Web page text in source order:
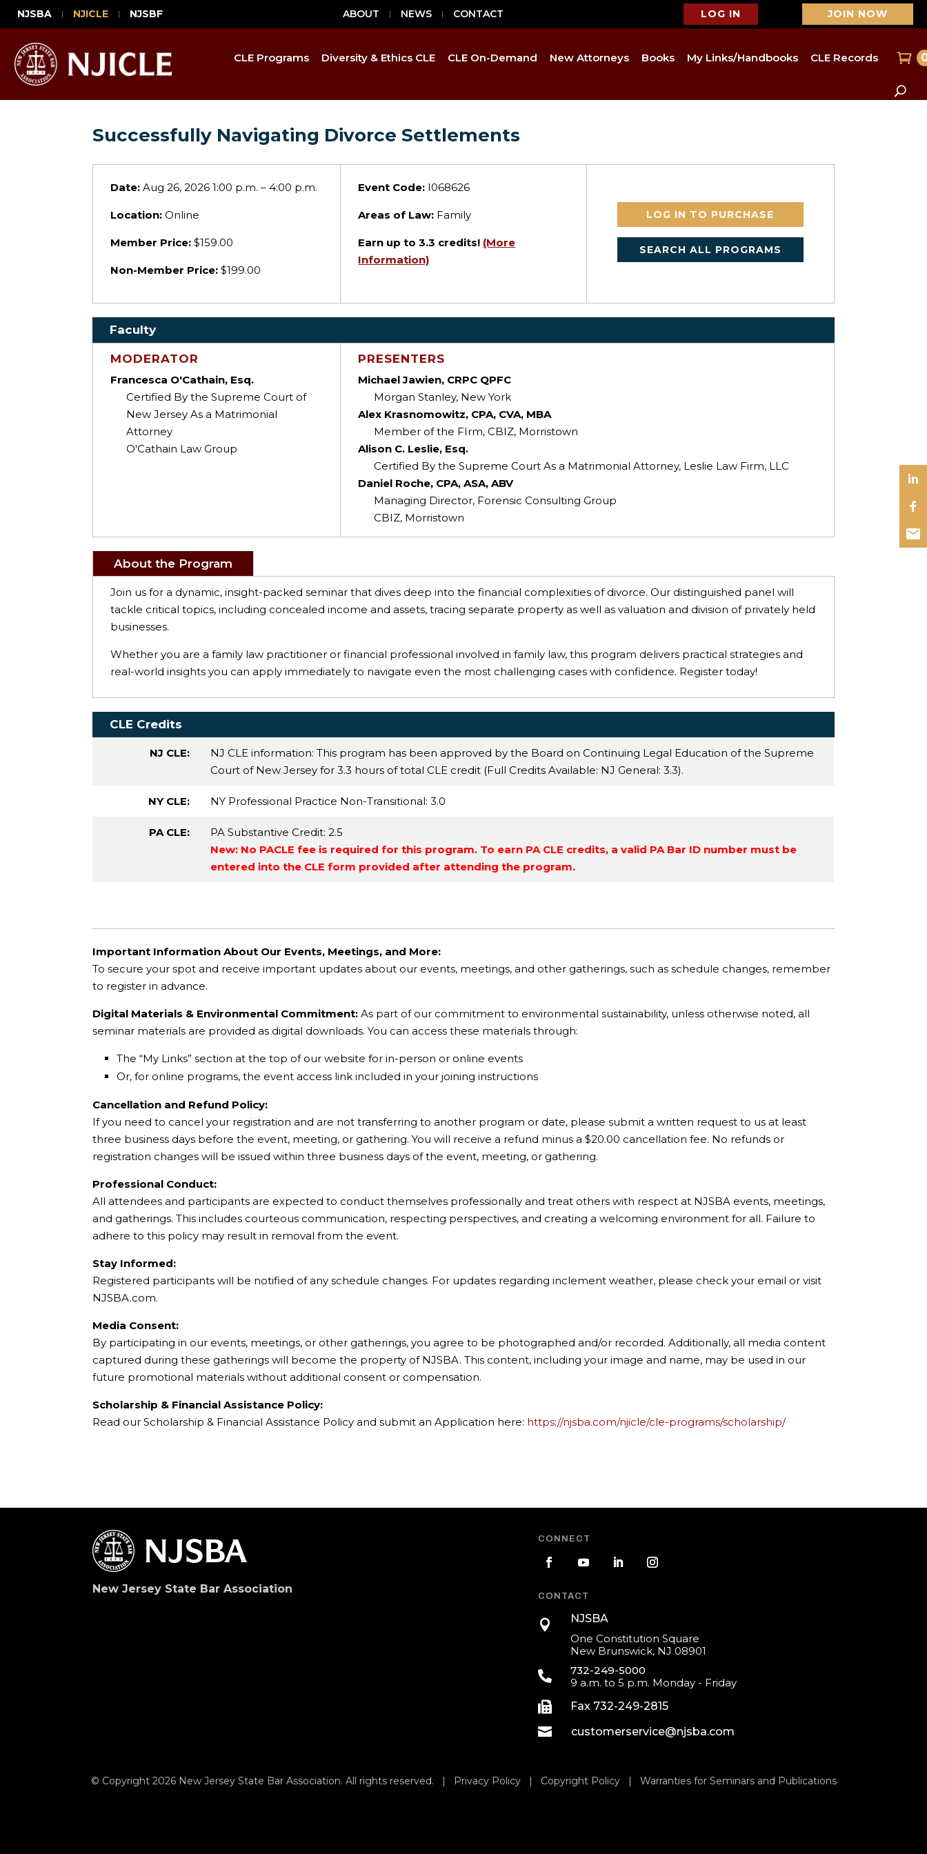
NJSBA NJICLE NJSBF ABOUT NEWS CONTACT LOG IN JOIN NOW
CLE Programs Diversity & Ethics CLE CLE On-Demand New Attorneys Books My Links/Handbooks CLE Records
Successfully Navigating Divorce Settlements
Date: Aug 26, 2026 1:00 p.m. – 4:00 p.m.
Location: Online
Member Price:$159.00
Non-Member Price:$199.00
Event Code: I068626
Areas of Law: Family
Earn up to3.3 credits! (More
Information)
LOG IN TO PURCHASE
SEARCH ALL PROGRAMS
Faculty
MODERATOR
Francesca O'Cathain, Esq.
Certified By the Supreme Court of
New Jersey As a Matrimonial
Attorney
O'Cathain Law Group
PRESENTERS
Michael Jawien, CRPC QPFC
Morgan Stanley, New York
Alex Krasnomowitz, CPA, CVA, MBA
Member of the FIrm, CBIZ, Morristown
Alison C. Leslie, Esq.
Certified By the Supreme Court As a Matrimonial Attorney, Leslie Law Firm, LLC
Daniel Roche, CPA, ASA, ABV
Managing Director, Forensic Consulting Group
CBIZ, Morristown
About the Program
Join us for a dynamic, insight-packed seminar that dives deep into the financial complexities of divorce. Our distinguished panel will
tackle critical topics, including concealed income and assets, tracing separate property as well as valuation and division of privately held
businesses.
Whether you are a family law practitioner or financial professional involved in family law, this program delivers practical strategies and
real-world insights you can apply immediately to navigate even the most challenging cases with confidence. Register today!
CLE Credits
NJ CLE:
NJ CLE information: This program has been approved by the Board on Continuing Legal Education of the Supreme
Court of New Jersey for 3.3 hours of total CLE credit (Full Credits Available: NJ General: 3.3).
NY CLE: NY Professional Practice Non-Transitional: 3.0
PA CLE: PA Substantive Credit: 2.5
New: No PACLE fee is required for this program. To earn PA CLE credits, a valid PA Bar ID number must be
entered into the CLE form provided after attending the program.
Important Information About Our Events, Meetings, and More:
To secure your spot and receive important updates about our events, meetings, and other gatherings, such as schedule changes, remember
to register in advance.
Digital Materials & Environmental Commitment: As part of our commitment to environmental sustainability, unless otherwise noted, all
seminar materials are provided as digital downloads. You can access these materials through:
The “My Links” section at the top of our website for in-person or online events
Or, for online programs, the event access link included in your joining instructions
Cancellation and Refund Policy:
If you need to cancel your registration and are not transferring to another program or date, please submit a written request to us at least
three business days before the event, meeting, or gathering. You will receive a refund minus a $20.00 cancellation fee. No refunds or
registration changes will be issued within three business days of the event, meeting, or gathering.
Professional Conduct:
All attendees and participants are expected to conduct themselves professionally and treat others with respect at NJSBA events, meetings,
and gatherings. This includes courteous communication, respecting perspectives, and creating a welcoming environment for all. Failure to
adhere to this policy may result in removal from the event.
Stay Informed:
Registered participants will be notified of any schedule changes. For updates regarding inclement weather, please check your email or visit
NJSBA.com.
Media Consent:
By participating in our events, meetings, or other gatherings, you agree to be photographed and/or recorded. Additionally, all media content
captured during these gatherings will become the property of NJSBA. This content, including your image and name, may be used in our
future promotional materials without additional consent or compensation.
Scholarship & Financial Assistance Policy:
Read our Scholarship & Financial Assistance Policy and submit an Application here: https://njsba.com/njicle/cle-programs/scholarship/
New Jersey State Bar Association
CONNECT
CONTACT

NJSBA
One Constitution Square
New Brunswick, NJ 08901

732-249-5000
9 a.m. to 5 p.m. Monday - Friday
 Fax 732-249-2815
 customerservice@njsba.com
© Copyright 2026 New Jersey State Bar Association. All rights reserved. | Privacy Policy| Copyright Policy| Warranties for Seminars and Publications